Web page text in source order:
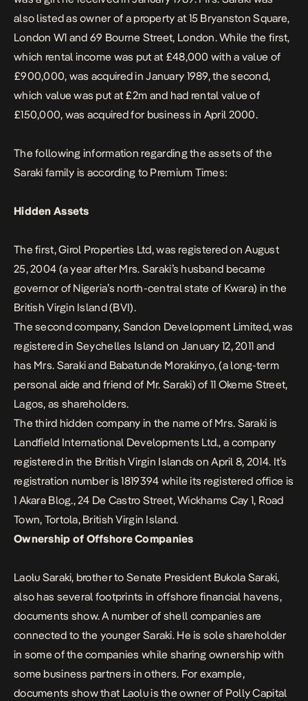
also listed as owner of a property at 15 Bryanston Square,
London W1 and 69 Bourne Street, London. While the first,
which rental income was put at £48,000 with a value of
£900,000, was acquired in January 1989, the second,
which value was put at £2m and had rental value of
£150,000, was acquired for business in April 2000.
The following information regarding the assets of the
Saraki family is according to Premium Times:
Hidden Assets
The first, Girol Properties Ltd, was registered on August
25, 2004 (a year after Mrs. Saraki’s husband became
governor of Nigeria’s north-central state of Kwara) in the
British Virgin Island (BVI).
The second company, Sandon Development Limited, was
registered in Seychelles Island on January 12, 2011 and
has Mrs. Saraki and Babatunde Morakinyo, (a long-term
personal aide and friend of Mr. Saraki) of 11 Okeme Street,
Lagos, as shareholders.
The third hidden company in the name of Mrs. Saraki is
Landfield International Developments Ltd., a company
registered in the British Virgin Islands on April 8, 2014. It’s
registration number is 1819394 while its registered office is
1 Akara Blog., 24 De Castro Street, Wickhams Cay 1, Road
Town, Tortola, British Virgin Island.
Ownership of Offshore Companies
Laolu Saraki, brother to Senate President Bukola Saraki,
also has several footprints in offshore financial havens,
documents show. A number of shell companies are
connected to the younger Saraki. He is sole shareholder
in some of the companies while sharing ownership with
some business partners in others. For example,
documents show that Laolu is the owner of Polly Capital